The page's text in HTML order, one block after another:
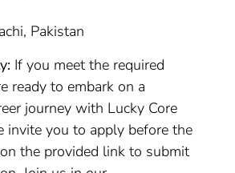
Pakistan
If you meet the required
ready to embark on a
journey with Lucky Core
invite you to apply before the
the provided link to submit